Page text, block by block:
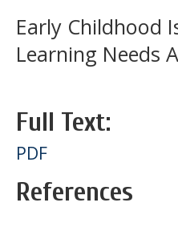
Early Childhood
Learning Needs
Full Text:
PDF
References